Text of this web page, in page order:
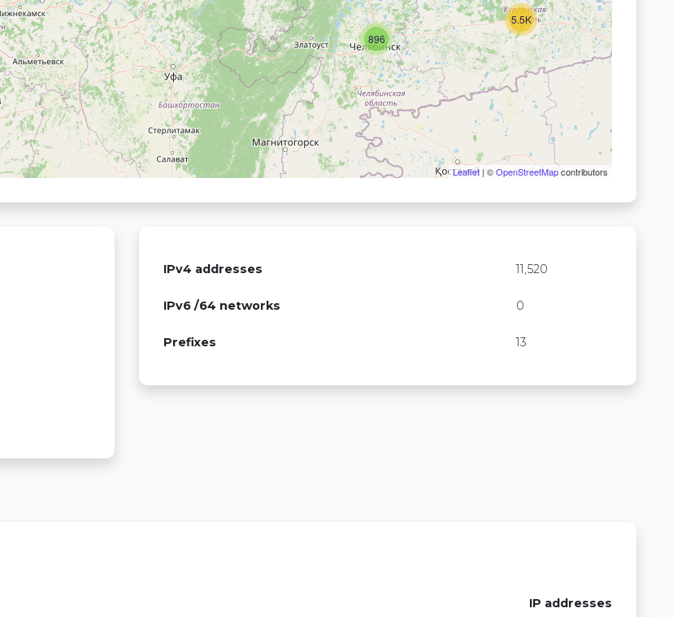
896
5.5K
Leaflet | ©OpenStreetMapcontributors
IPv4 addresses 11,520
IPv6 /64 networks 0
Prefixes 13
IP addresses